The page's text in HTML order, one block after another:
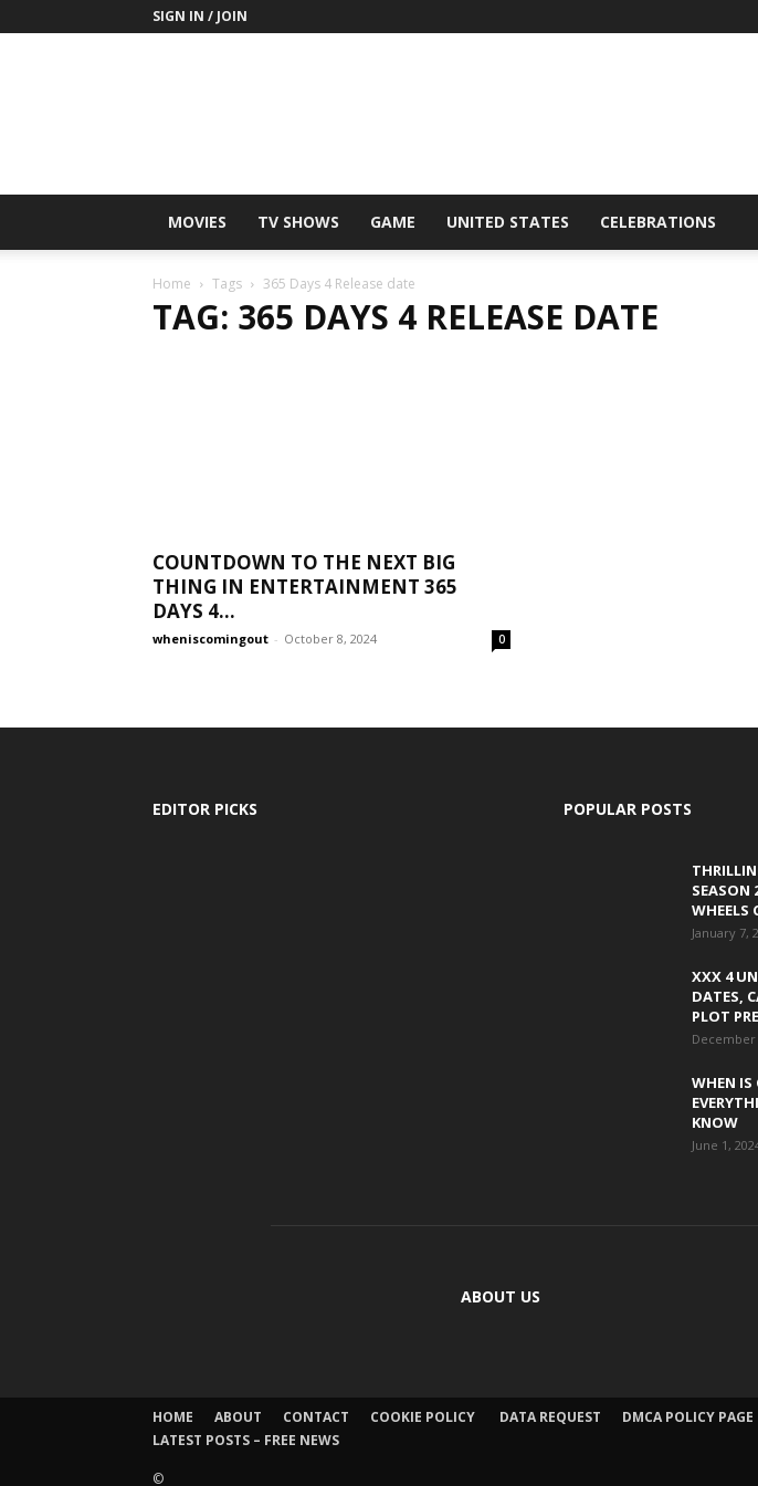
SIGN IN / JOIN
MOVIES TV SHOWS GAME UNITED STATES CELEBRATIONS
Home Tags 365 Days 4 Release date
TAG: 365 DAYS 4 RELEASE DATE
COUNTDOWN TO THE NEXT BIG
THING IN ENTERTAINMENT 365
DAYS 4...
wheniscomingout - October 8, 2024 0
EDITOR PICKS POPULAR POSTS
SEASON
WHEELS
January 7,
XXX 4
DATES,
PLOT
December
WHEN IS
KNOW
June 1,
ABOUT US
HOME ABOUT CONTACT COOKIE POLICY DATA REQUEST DMCA POLICY PAGE
LATEST POSTS – FREE NEWS
©